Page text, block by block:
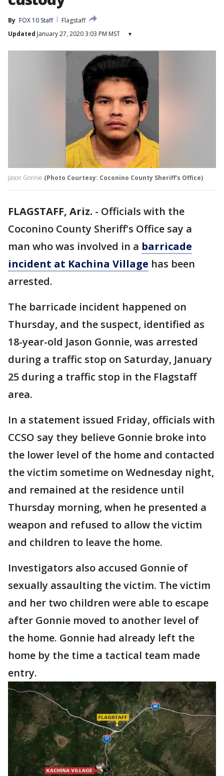
By FOX 10 Staff
Flagstaff
Updated January 27, 2020 3:03 PM MST ▾
Jason Gonnie (Photo Courtesy: Coconino County Sheriff's Office)
FLAGSTAFF, Ariz. - Officials with the
Coconino County Sheriff's Office say a
man who was involved in a barricade
incident at Kachina Village has been
arrested.
The barricade incident happened on
Thursday, and the suspect, identified as
18-year-old Jason Gonnie, was arrested
during a traffic stop on Saturday, January
25 during a traffic stop in the Flagstaff
area.
In a statement issued Friday, officials with
CCSO say they believe Gonnie broke into
the lower level of the home and contacted
the victim sometime on Wednesday night,
and remained at the residence until
Thursday morning, when he presented a
weapon and refused to allow the victim
and children to leave the home.
Investigators also accused Gonnie of
sexually assaulting the victim. The victim
and her two children were able to escape
after Gonnie moved to another level of
the home. Gonnie had already left the
home by the time a tactical team made
entry.